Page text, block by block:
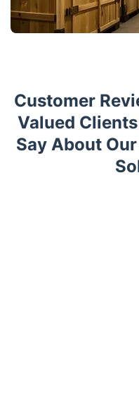
Customer
Valued
Say About